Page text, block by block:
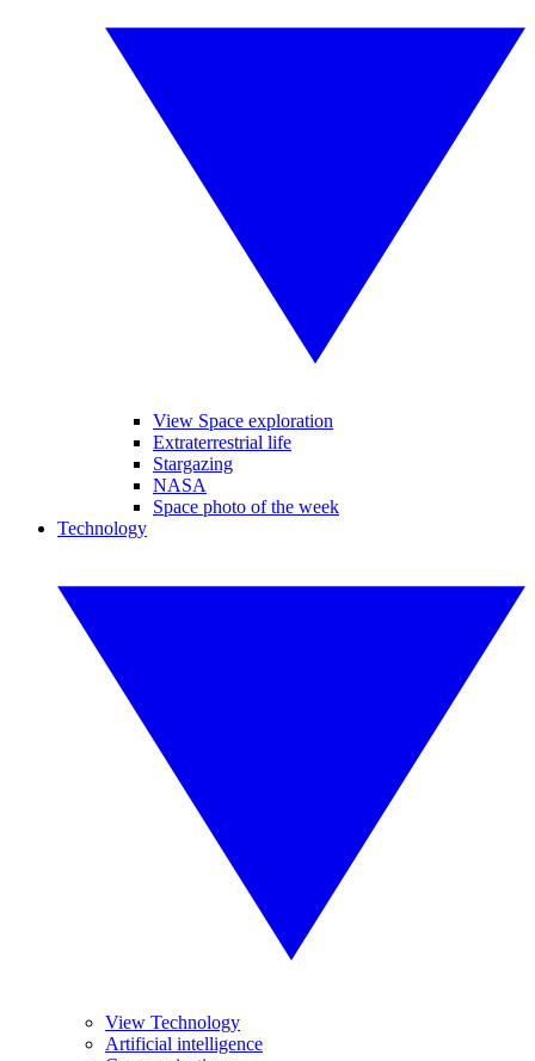
View Space exploration
Extraterrestrial life
Stargazing
NASA
Space photo of the week
Technology
View Technology
Artificial intelligence